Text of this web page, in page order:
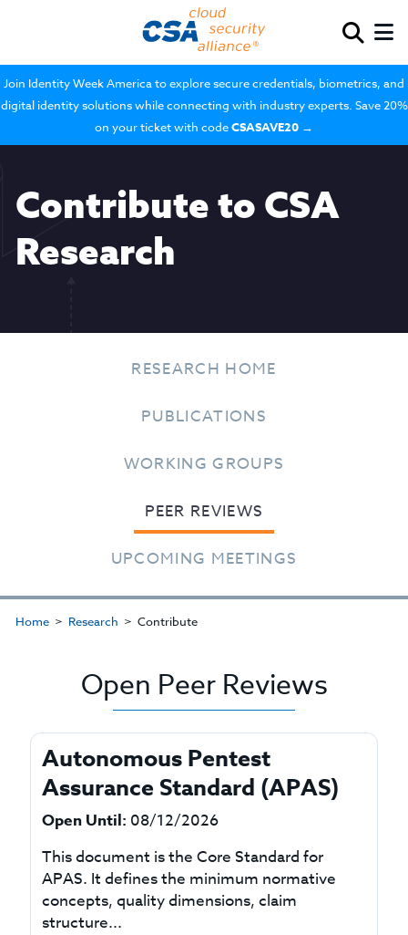
Join Identity Week America to explore secure credentials, biometrics, and
digital identity solutions while connecting with industry experts. Save 20%
on your ticket with codeCSASAVE20 →
Contribute to CSA
Research
RESEARCH HOME
PUBLICATIONS
WORKING GROUPS
PEER REVIEWS
UPCOMING MEETINGS
Home Research Contribute
Open Peer Reviews
Autonomous Pentest
Assurance Standard (APAS)
Open Until: 08/12/2026
This document is the Core Standard for
APAS. It defines the minimum normative
concepts, quality dimensions, claim
structure...